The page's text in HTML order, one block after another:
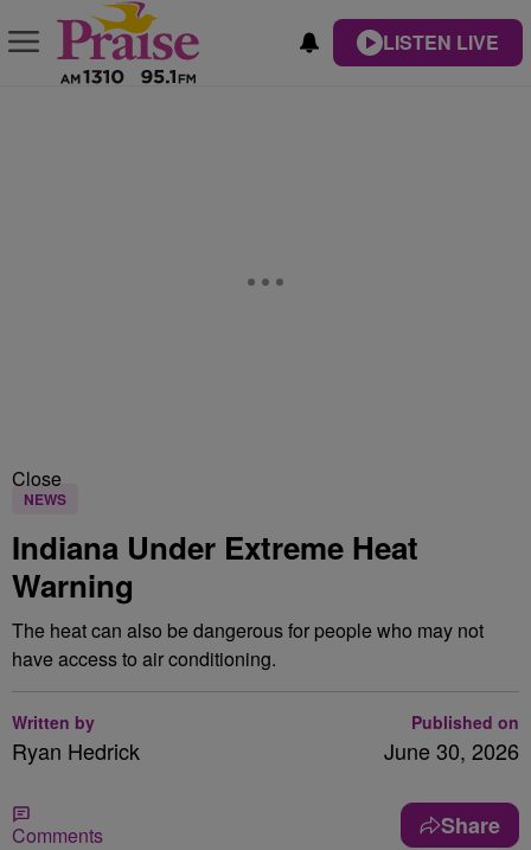
LISTEN LIVE
Close
NEWS
Indiana Under Extreme Heat
Warning
The heat can also be dangerous for people who may not
have access to air conditioning.
Written by
Ryan Hedrick
Published on
June 30, 2026
Comments Share